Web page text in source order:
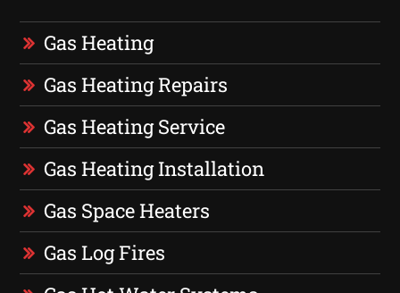
Gas Heating
Gas Heating Repairs
Gas Heating Service
Gas Heating Installation
Gas Space Heaters
Gas Log Fires